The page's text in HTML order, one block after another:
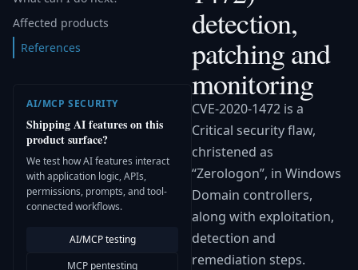
Affected products
References
AI/MCP SECURITY
Shipping AI features on this
product surface?
We test how AI features interact
with application logic, APIs,
permissions, prompts, and tool-
connected workflows.
AI/MCP testing
MCP pentesting
detection,
patching and
monitoring
CVE-2020-1472 is a
Critical security flaw,
christened as
“Zerologon”, in Windows
Domain controllers,
along with exploitation,
detection and
remediation steps.